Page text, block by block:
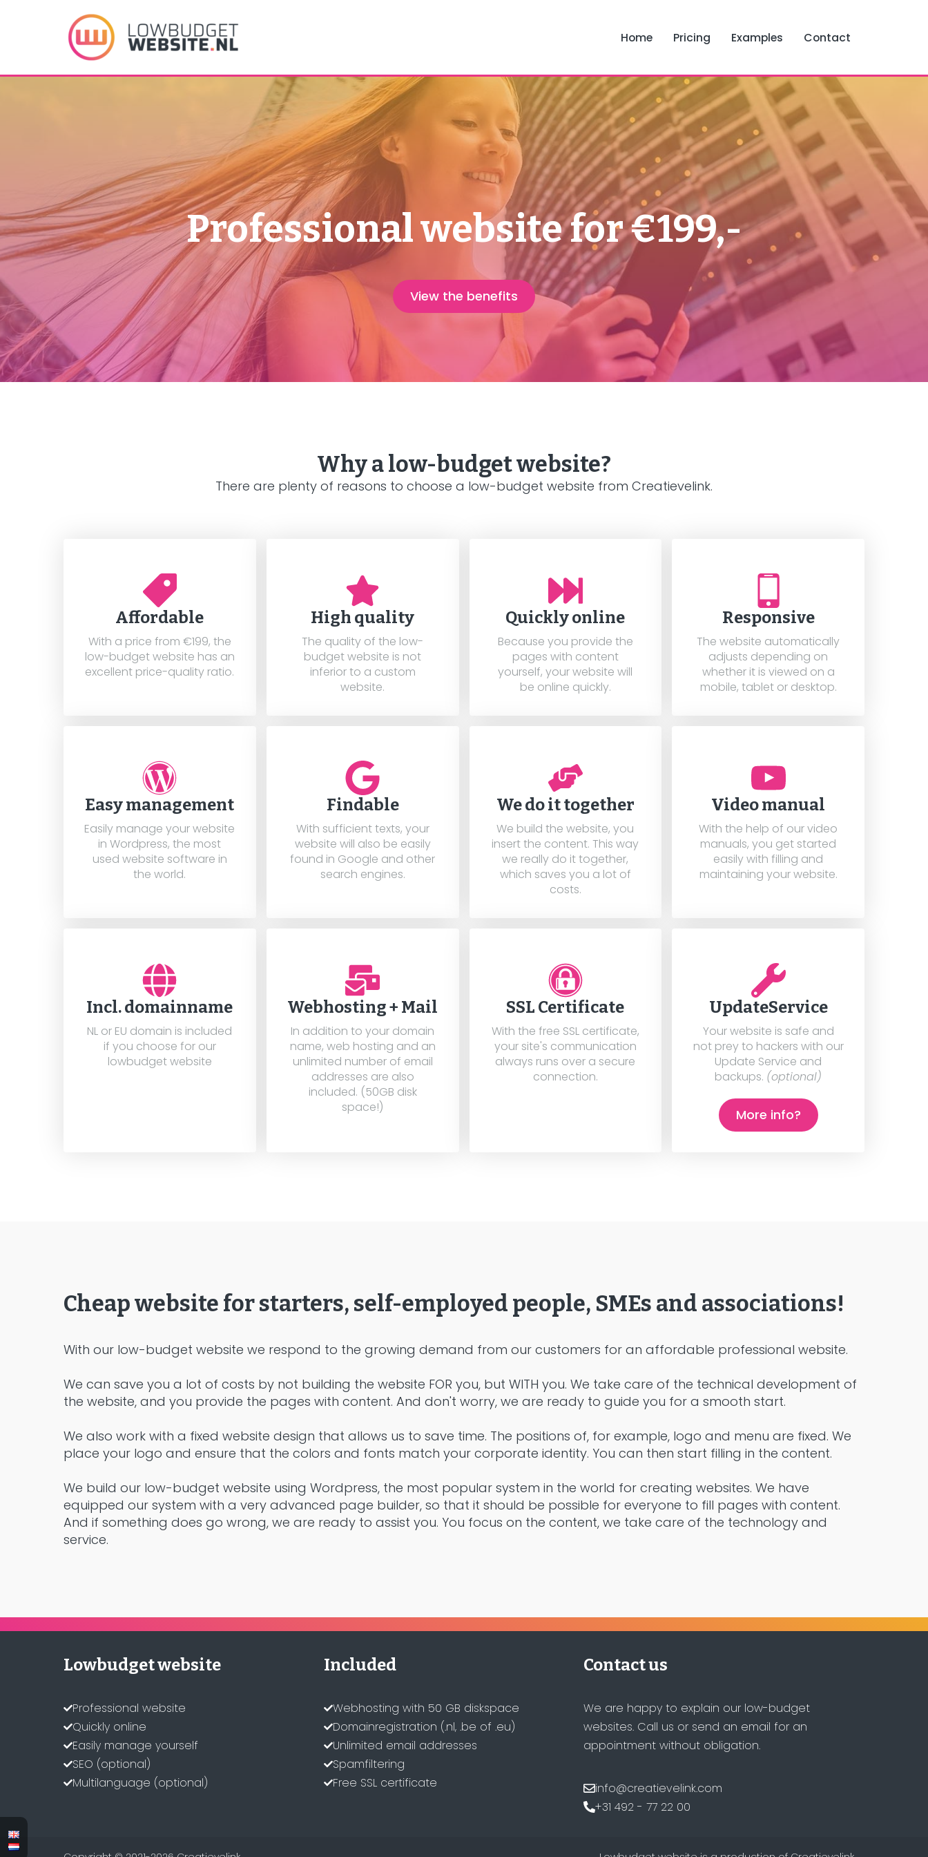
Home Pricing Examples Contact
Professional website for €199,-
View the benefits
Why a low-budget website?
There are plenty of reasons to choose a low-budget website from Creatievelink.
Affordable
With a price from €199, the
low-budget website has an
excellent price-quality ratio.
High quality
The quality of the low-
budget website is not
inferior to a custom
website.
Quickly online
Because you provide the
pages with content
yourself, your website will
be online quickly.
Responsive
The website automatically
adjusts depending on
whether it is viewed on a
mobile, tablet or desktop.
Easy management
Easily manage your website
in Wordpress, the most
used website software in
the world.
Findable
With sufficient texts, your
website will also be easily
found in Google and other
search engines.
We do it together
We build the website, you
insert the content. This way
we really do it together,
which saves you a lot of
costs.
Video manual
With the help of our video
manuals, you get started
easily with filling and
maintaining your website.
Incl. domainname
NL or EU domain is included
if you choose for our
lowbudget website
Webhosting + Mail
In addition to your domain
name, web hosting and an
unlimited number of email
addresses are also
included. (50GB disk
space!)
SSL Certificate
With the free SSL certificate,
your site's communication
always runs over a secure
connection.
UpdateService
Your website is safe and
not prey to hackers with our
Update Service and
backups. (optional)
More info?
Cheap website for starters, self-employed people, SMEs and associations!
With our low-budget website we respond to the growing demand from our customers for an affordable professional website.
We can save you a lot of costs by not building the website FOR you, but WITH you. We take care of the technical development of
the website, and you provide the pages with content. And don't worry, we are ready to guide you for a smooth start.
We also work with a fixed website design that allows us to save time. The positions of, for example, logo and menu are fixed. We
place your logo and ensure that the colors and fonts match your corporate identity. You can then start filling in the content.
We build our low-budget website using Wordpress, the most popular system in the world for creating websites. We have
equipped our system with a very advanced page builder, so that it should be possible for everyone to fill pages with content.
And if something does go wrong, we are ready to assist you. You focus on the content, we take care of the technology and
service.
Lowbudget website
Professional website
Quickly online
Easily manage yourself
SEO (optional)
Multilanguage (optional)
Included
Webhosting with 50 GB diskspace
Domainregistration (.nl, .be of .eu)
Unlimited email addresses
Spamfiltering
Free SSL certificate
Contact us
We are happy to explain our low-budget
websites. Call us or send an email for an
appointment without obligation.
info@creatievelink.com
+31 492 - 77 22 00